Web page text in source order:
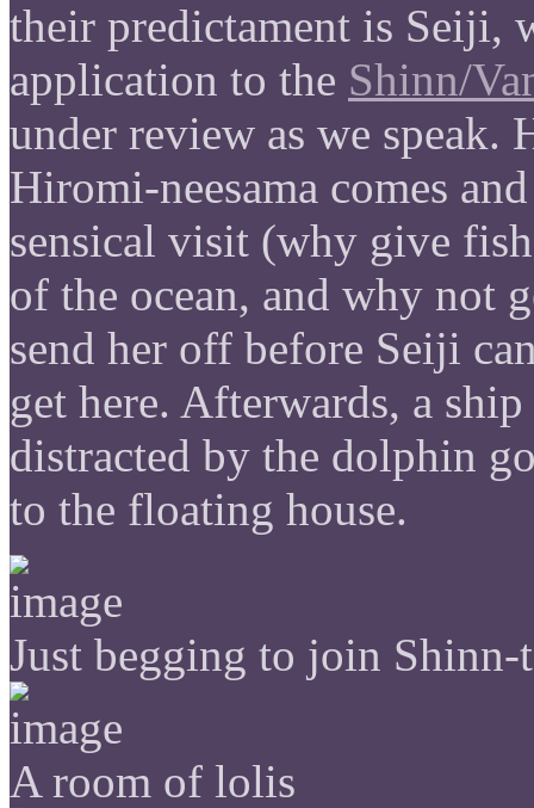
their predictament is Seiji,
application to the Shinn/
under review as we speak.
Hiromi-neesama comes
sensical visit (why give
of the ocean, and why not
send her off before Seiji
get here. Afterwards, a
distracted by the dolphin
to the floating house.
Just begging to join Shinn-
A room of lolis